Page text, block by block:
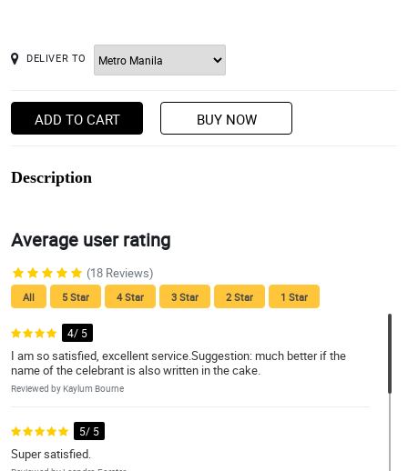
DELIVER TO
ADD TO CART BUY NOW
Description
Average user rating
(18 Reviews)
All 5 Star 4 Star 3 Star 2 Star 1 Star
4/ 5
I am so satisfied, excellent service.Suggestion: much better if the
name of the celebrant is also written in the cake.
Reviewed by Kaylum Bourne
5/ 5
Super satisfied.